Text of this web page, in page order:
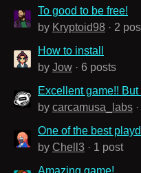
To good to be free!
by Kryptoid98 · 2
How to install
by Jow · 6 posts
Excellent game!!
by carcamusa_labs
by Chell3 · 1 post
Amazing game!